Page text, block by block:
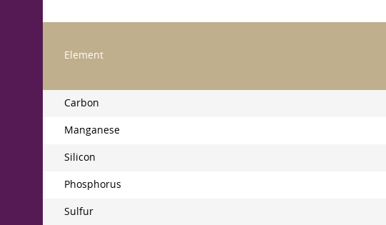
Element
Carbon
Manganese
Silicon
Phosphorus
Sulfur